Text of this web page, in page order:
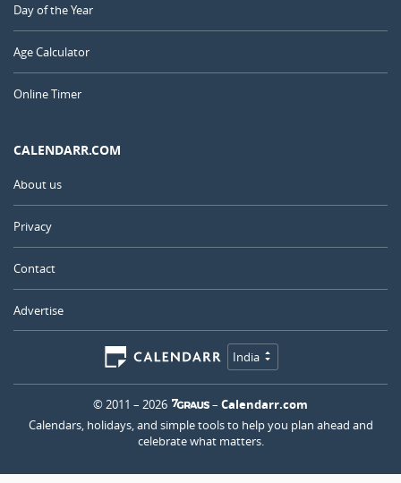
Day of the Year
Age Calculator
Online Timer
CALENDARR.COM
About us
Privacy
Contact
Advertise
India
© 2011 – 2026 – Calendarr.com
Calendars, holidays, and simple tools to help you plan ahead and
celebrate what matters.